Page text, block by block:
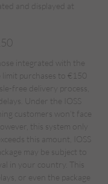
and displayed at
integrated with the
limit purchases to €150
free delivery process,
Under the IOSS
customers won’t face
this system only
this amount, IOSS
may be subject to
in your country. This
or even the package